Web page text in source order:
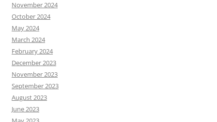
November 2024
October 2024
May 2024
March 2024
February 2024
December 2023
November 2023
September 2023
August 2023
June 2023